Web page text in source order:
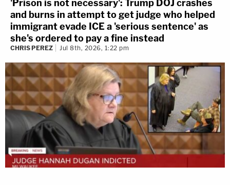
'Prison is not necessary': Trump DOJ crashes
and burns in attempt to get judge who helped
immigrant evade ICE a 'serious sentence' as
she's ordered to pay a fine instead
CHRIS PEREZ Jul 8th, 2026, 1:22 pm